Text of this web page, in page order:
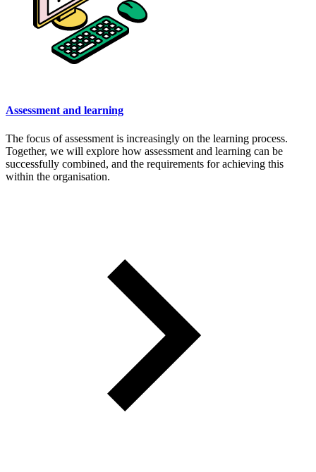
Assessment and learning
The focus of assessment is increasingly on the learning process.
Together, we will explore how assessment and learning can be
successfully combined, and the requirements for achieving this
within the organisation.